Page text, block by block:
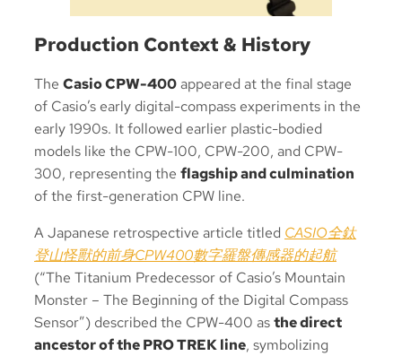
Production Context & History
The Casio CPW-400appeared at the final stage
of Casio’s early digital-compass experiments in the
early 1990s. It followed earlier plastic-bodied
models like the CPW-100, CPW-200, and CPW-
300, representing the flagship and culmination
of the first-generation CPW line.
A Japanese retrospective article titled CASIO全鈦
登山怪獸的前身CPW400數字羅盤傳感器的起航
(“The Titanium Predecessor of Casio’s Mountain
Monster – The Beginning of the Digital Compass
Sensor”) described the CPW-400 asthe direct
ancestor of the PRO TREK line, symbolizing